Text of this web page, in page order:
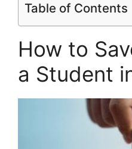
Table of Contents
How to
a Student